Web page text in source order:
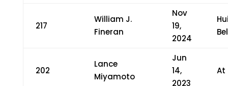
217
William J.
Fineran
Nov
19,
2024
202
Lance
Miyamoto
Jun
14,
2023
At